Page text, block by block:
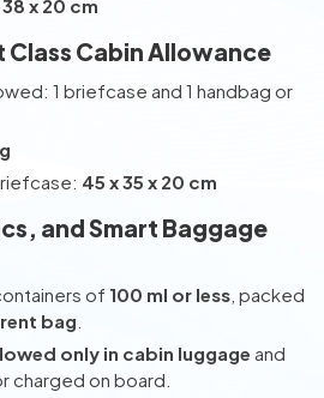
38 x 20 cm
Class Cabin Allowance
1 briefcase and 1 handbag or
45 x 35 x 20 cm
and Smart Baggage
of 100 ml or less , packed
bag
only in cabin luggage and
charged on board.